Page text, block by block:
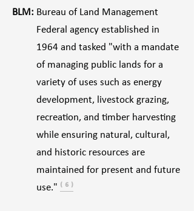
BLM: Bureau of Land Management
Federal agency established in
1964 and tasked "with a mandate
of managing public lands for a
variety of uses such as energy
development, livestock grazing,
recreation, and timber harvesting
while ensuring natural, cultural,
and historic resources are
maintained for present and future
use." ⁽ ⁶ ⁾